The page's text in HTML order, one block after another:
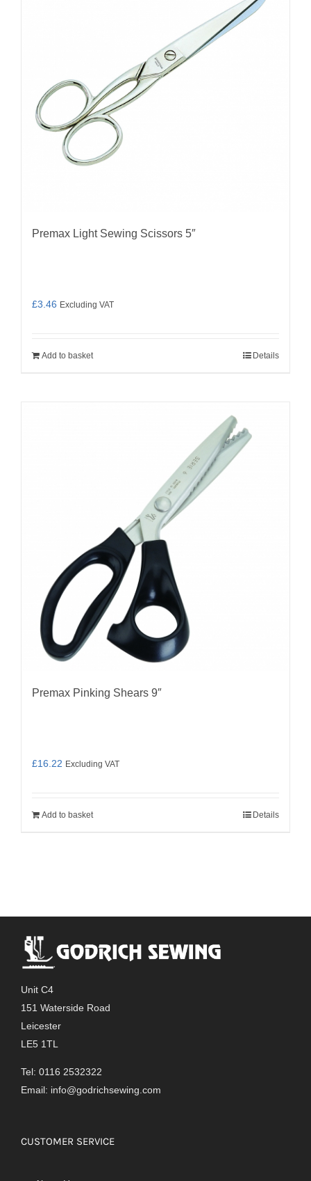
Premax Light Sewing Scissors 5″
£3.46 Excluding VAT
Add to basket Details
Premax Pinking Shears 9″
£16.22 Excluding VAT
Add to basket Details
Unit C4
151 Waterside Road
Leicester
LE5 1TL
Tel: 0116 2532322
Email: info@godrichsewing.com
CUSTOMER SERVICE